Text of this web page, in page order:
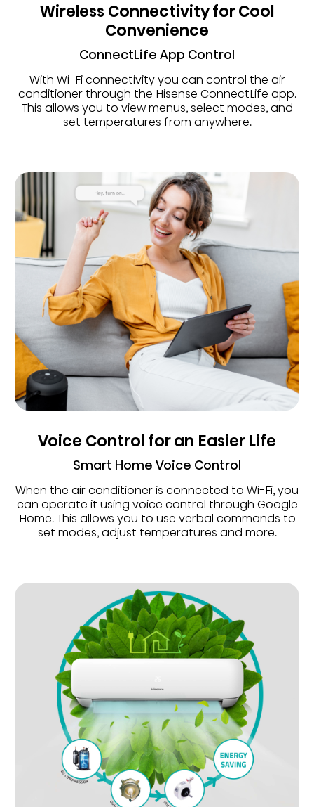
Wireless Connectivity for Cool
Convenience
ConnectLife App Control
With Wi-Fi connectivity you can control the air
conditioner through the Hisense ConnectLife app.
This allows you to view menus, select modes, and
set temperatures from anywhere.
Voice Control for an Easier Life
Smart Home Voice Control
When the air conditioner is connected to Wi-Fi, you
can operate it using voice control through Google
Home. This allows you to use verbal commands to
set modes, adjust temperatures and more.